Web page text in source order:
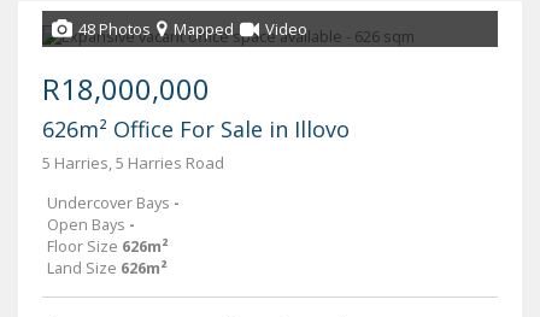
48 Photos Mapped Video
R18,000,000
626m² Office For Sale in Illovo
5 Harries, 5 Harries Road
Undercover Bays -
Open Bays -
Floor Size 626m²
Land Size 626m²